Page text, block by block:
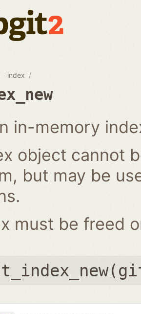
index
in-memory
object cannot
but may be
must be freed